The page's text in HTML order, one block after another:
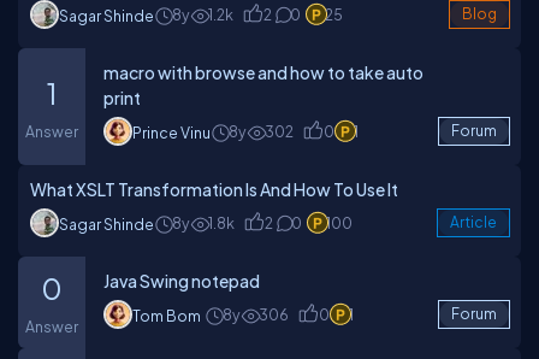
Sagar Shinde 8y 1.2k 2 0 25 Blog
1
Answer
macro with browse and how to take auto
print
Prince Vinu 8y 302 0 1 Forum
What XSLT Transformation Is And How To Use It
Sagar Shinde 8y 1.8k 2 0 100 Article
0
Answer
Java Swing notepad
Tom Bom 8y 306 0 1 Forum